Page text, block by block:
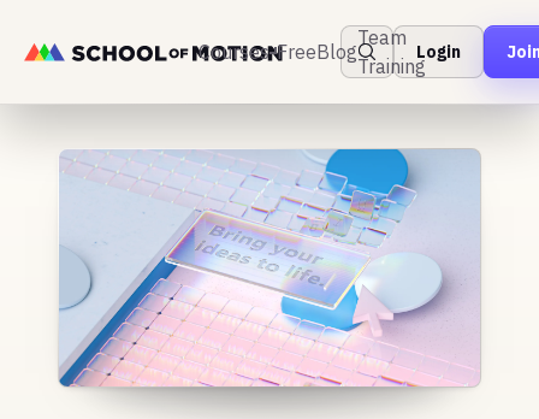
Courses FreeBlog
Team
Training
Login